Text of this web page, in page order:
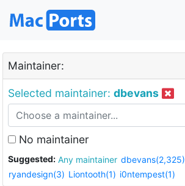
Maintainer:
Selected maintainer: dbevans
No maintainer
Suggested: Any maintainer dbevans(2,325)
ryandesign(3) Liontooth(1) i0ntempest(1)